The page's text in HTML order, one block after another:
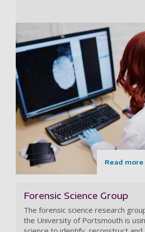
Read more
Forensic Science Group
The forensic science research
the University of Portsmouth is